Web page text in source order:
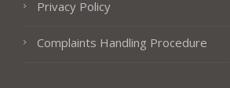
Privacy Policy
Complaints Handling Procedure